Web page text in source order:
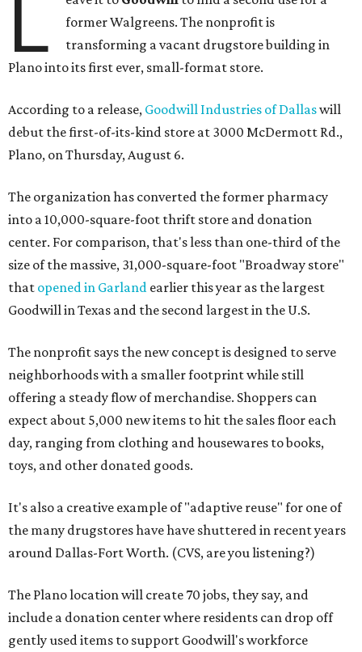
L
former Walgreens. The nonprofit is
transforming a vacant drugstore building in
Plano into its first ever, small-format store.
According to a release, Goodwill Industries of Dallaswill
debut the first-of-its-kind store at 3000 McDermott Rd.,
Plano, on Thursday, August 6.
The organization has converted the former pharmacy
into a 10,000-square-foot thrift store and donation
center. For comparison, that's less than one-third of the
size of the massive, 31,000-square-foot "Broadway store"
that opened in Garland earlier this year as the largest
Goodwill in Texas and the second largest in the U.S.
The nonprofit says the new concept is designed to serve
neighborhoods with a smaller footprint while still
offering a steady flow of merchandise. Shoppers can
expect about 5,000 new items to hit the sales floor each
day, ranging from clothing and housewares to books,
toys, and other donated goods.
It's also a creative example of "adaptive reuse" for one of
the many drugstores have have shuttered in recent years
around Dallas-Fort Worth. (CVS, are you listening?)
The Plano location will create 70 jobs, they say, and
include a donation center where residents can drop off
gently used items to support Goodwill's workforce